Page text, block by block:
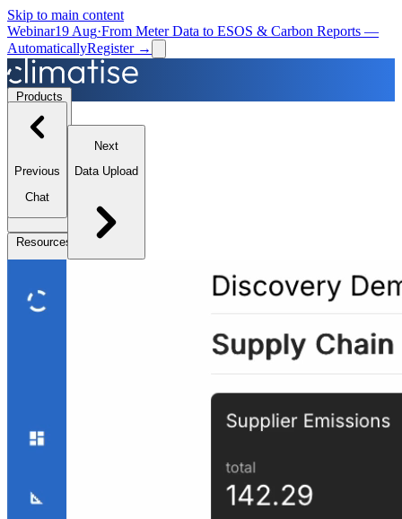
Skip to main content
Webinar19 Aug·From Meter Data to ESOS & Carbon Reports —
AutomaticallyRegister →
Previous
Chat
Next
Data Upload